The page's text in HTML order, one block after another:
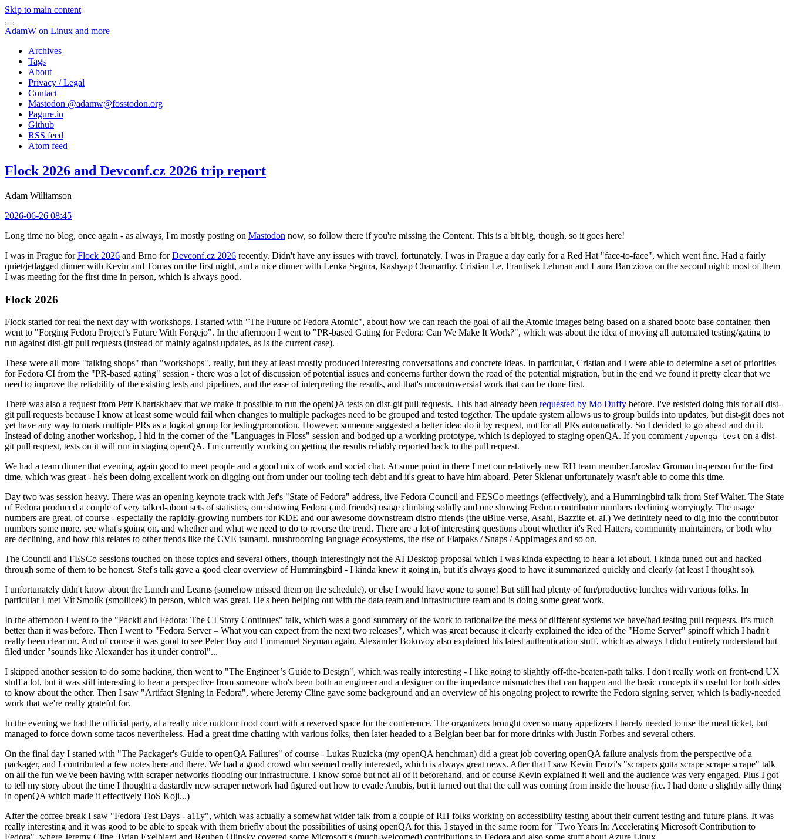
Skip to main content
AdamW on Linux and more
Archives
Tags
About
Privacy / Legal
Contact
Mastodon @adamw@fosstodon.org
Pagure.io
Github
RSS feed
Atom feed
Flock 2026 and Devconf.cz 2026 trip report
Adam Williamson
2026-06-26 08:45
Long time no blog, once again - as always, I'm mostly posting on Mastodon now, so follow there if you're missing the Content. This is a bit big, though, so it goes here!
I was in Prague forFlock 2026 and Brno forDevconf.cz 2026 recently. Didn't have any issues with travel, fortunately. I was in Prague a day early for a Red Hat "face-to-face", which went fine. Had a fairly
quiet/jetlagged dinner with Kevin and Tomas on the first night, and a nice dinner with Lenka Segura, Kashyap Chamarthy, Cristian Le, Frantisek Lehman and Laura Barcziova on the second night; most of them
I was meeting for the first time in person, which is always good.
Flock 2026
Flock started for real the next day with workshops. I started with "The Future of Fedora Atomic", about how we can reach the goal of all the Atomic images being based on a shared bootc base container, then
went to "Forging Fedora Project’s Future With Forgejo". In the afternoon I went to "PR-based Gating for Fedora: Can We Make It Work?", which was about the idea of moving all automated testing/gating to
run against dist-git pull requests (instead of mainly against updates, as is the current case).
These were all more "talking shops" than "workshops", really, but they at least mostly produced interesting conversations and concrete ideas. In particular, Cristian and I were able to determine a set of priorities
for Fedora CI from the "PR-based gating" session - there was a lot of discussion of potential issues and concerns further down the road of the potential migration, but in the end we found it pretty clear that we
need to improve the reliability of the existing tests and pipelines, and the ease of interpreting the results, and that's uncontroversial work that can be done first.
There was also a request from Petr Khartskhaev that we make it possible to run the openQA tests on dist-git pull requests. This had already been requested by Mo Duffy before. I've resisted doing this for all dist-
git pull requests because I know at least some would fail when changes to multiple packages need to be grouped and tested together. The update system allows us to group builds into updates, but dist-git does not
yet have any way to mark multiple PRs as a logical group for testing/promotion. However, someone suggested a better idea: do it by request, not for all PRs automatically. So I decided to go ahead and do it.
Instead of doing another workshop, I hid in the corner of the "Languages in Floss" session and bodged up a working prototype, which is deployed to staging openQA. If you comment /openqa test on a dist-
git pull request, tests on it will run in staging openQA. I'm currently working on getting the results reliably reported back to the pull request.
We had a team dinner that evening, again good to meet people and a good mix of work and social chat. At some point in there I met our relatively new RH team member Jaroslav Groman in-person for the first
time, which was great - he's been doing excellent work on digging out from under our tooling tech debt and it's great to have him aboard. Peter Sklenar unfortunately wasn't able to come this time.
Day two was session heavy. There was an opening keynote track with Jef's "State of Fedora" address, live Fedora Council and FESCo meetings (effectively), and a Hummingbird talk from Stef Walter. The State
of Fedora produced a couple of very talked-about sets of statistics, one showing Fedora (and friends) usage climbing solidly and one showing Fedora contributor numbers declining worryingly. The usage
numbers are great, of course - especially the rapidly-growing numbers for KDE and our awesome downstream distro friends (the uBlue-verse, Asahi, Bazzite et. al.) We definitely need to dig into the contributor
numbers some more, see what's going on, and whether and what we need to do to reverse the trend. There are a lot of interesting questions about whether it's Red Hatters, community maintainers, or both who
are declining, and how this relates to other trends like the CVE tsunami, mushrooming language ecosystems, the rise of Flatpaks / Snaps / AppImages and so on.
The Council and FESCo sessions touched on those topics and several others, though interestingly not the AI Desktop proposal which I was kinda expecting to hear a lot about. I kinda tuned out and hacked
through some of them to be honest. Stef's talk gave a good clear overview of Hummingbird - I kinda knew it going in, but it's always good to have it summarized quickly and clearly (at least I thought so).
I unfortunately didn't know about the Lunch and Learns (somehow missed them on the schedule), or else I would have gone to some! But still had plenty of fun/productive lunches with various folks. In
particular I met Vít Smolík (smoliicek) in person, which was great. He's been helping out with the data team and infrastructure team and is doing some great work.
In the afternoon I went to the "Packit and Fedora: The CI Story Continues" talk, which was a good summary of the work to rationalize the mess of different systems we have/had testing pull requests. It's much
better than it was before. Then I went to "Fedora Server – What you can expect from the next two releases", which was great because it clearly explained the idea of the "Home Server" spinoff which I hadn't
really been clear on. And of course it was good to see Peter Boy and Emmanuel Seyman again. Alexander Bokovoy also explained his latest authentication stuff, which as always I didn't entirely understand but
filed under "sounds like Alexander has it under control"...
I skipped another session to do some hacking, then went to "The Engineer’s Guide to Design", which was really interesting - I like going to slightly off-the-beaten-path talks. I don't really work on front-end UX
stuff a lot, but it was still interesting to hear a perspective from someone who's been both an engineer and a designer on the impedance mismatches that can happen and the basic concepts it's useful for both sides
to know about the other. Then I saw "Artifact Signing in Fedora", where Jeremy Cline gave some background and an overview of his ongoing project to rewrite the Fedora signing server, which is badly-needed
work that we're really grateful for.
In the evening we had the official party, at a really nice outdoor food court with a reserved space for the conference. The organizers brought over so many appetizers I barely needed to use the meal ticket, but
managed to force down some tacos nevertheless. Had a great time chatting with various folks, then later headed to a Belgian beer bar for more drinks with Justin Forbes and several others.
On the final day I started with "The Packager's Guide to openQA Failures" of course - Lukas Ruzicka (my openQA henchman) did a great job covering openQA failure analysis from the perspective of a
packager, and I contributed a few notes here and there. We had a good crowd who seemed really interested, which is always great news. After that I saw Kevin Fenzi's "scrapers gotta scrape scrape scrape" talk
on all the fun we've been having with scraper networks flooding our infrastructure. I know some but not all of it beforehand, and of course Kevin explained it well and the audience was very engaged. Plus I got
to tell my story about the time I thought a dastardly new scraper network had figured out how to evade Anubis, but it turned out that the call was coming from inside the house (i.e. I had done a slightly silly thing
in openQA which made it effectively DoS Koji...)
After the coffee break I saw "Fedora Test Days - a11y", which was actually a somewhat wider talk from a couple of RH folks working on accessibility testing about their current testing and future plans. It was
really interesting and it was good to be able to speak with them briefly about the possibilities of using openQA for this. I stayed in the same room for "Two Years In: Accelerating Microsoft Contribution to